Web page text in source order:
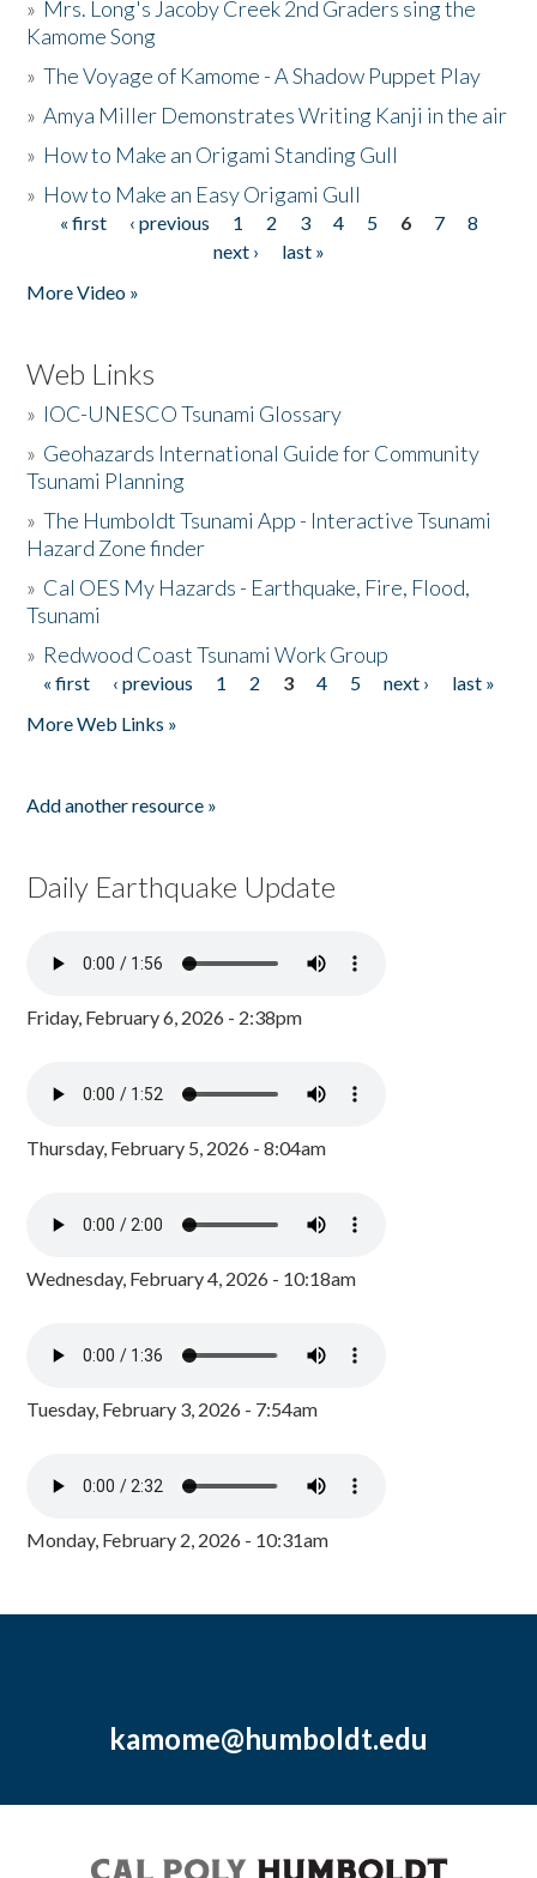
» Mrs. Long's Jacoby Creek 2nd Graders sing the
Kamome Song
»The Voyage of Kamome - A Shadow Puppet Play
»Amya Miller Demonstrates Writing Kanji in the air
» How to Make an Origami Standing Gull
» How to Make an Easy Origami Gull
Pages
« first ‹ previous 1 2 3 4 5 6 7
8
next ›
last »
More Video »
Web Links
» IOC-UNESCO Tsunami Glossary
» Geohazards International Guide for Community
Tsunami Planning
»The Humboldt Tsunami App - Interactive Tsunami
Hazard Zone finder
» Cal OES My Hazards - Earthquake, Fire, Flood,
Tsunami
» Redwood Coast Tsunami Work Group
Pages
« first ‹ previous 1 2 3 4 5 next ›
last »
More Web Links »
Add another resource »
Daily Earthquake Update
Friday, February 6, 2026 - 2:38pm
Thursday, February 5, 2026 - 8:04am
Wednesday, February 4, 2026 - 10:18am
Tuesday, February 3, 2026 - 7:54am
Monday, February 2, 2026 - 10:31am
kamome@humboldt.edu